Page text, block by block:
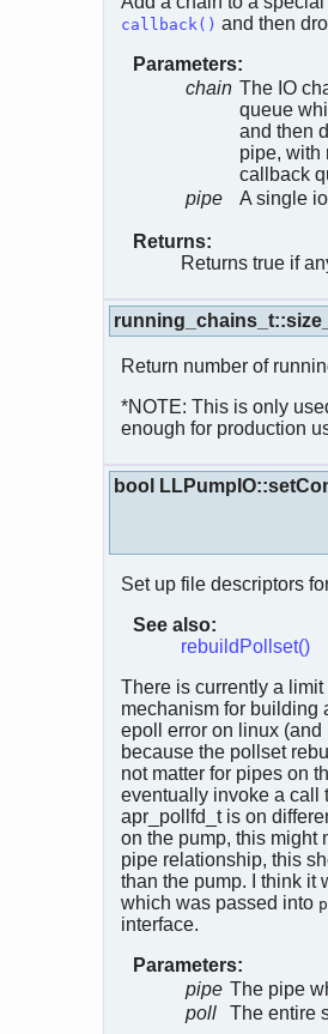
callback() and then
Parameters:
chain The IO
queue
and then
pipe, with
callback
pipe
A single
Returns:
Returns true if
Return number of
*NOTE: This is only
enough for production
bool
Set up file descriptors
See also:
rebuildPollset()
There is currently a
mechanism for building
epoll error on linux
because the pollset
not matter for pipes on
eventually invoke a call
apr_pollfd_t is on
on the pump, this might
pipe relationship, this
than the pump. I think it
which was passed into
interface.
Parameters:
pipe The pipe
poll
The entire